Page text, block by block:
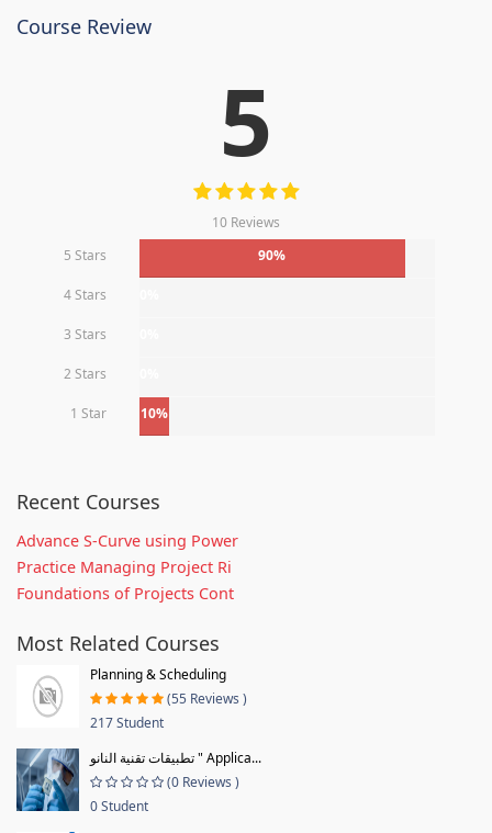
Course Review
5
10 Reviews
5 Stars
90%
4 Stars
3 Stars
2 Stars
1 Star 10%
Recent Courses
Advance S-Curve using Power
Practice Managing Project Ri
Foundations of Projects Cont
Most Related Courses
Planning & Scheduling
(55 Reviews )
217 Student
تطبيقات تقنية النانو " Applica...
(0 Reviews )
0 Student